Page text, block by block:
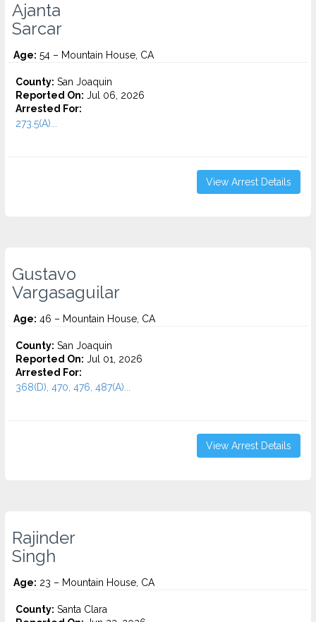
Ajanta
Sarcar
Age: 54 – Mountain House, CA
County: San Joaquin
Reported On: Jul 06, 2026
Arrested For:
273.5(A)...
View Arrest Details
Gustavo
Vargasaguilar
Age: 46 – Mountain House, CA
County: San Joaquin
Reported On: Jul 01, 2026
Arrested For:
368(D), 470, 476, 487(A)...
View Arrest Details
Rajinder
Singh
Age: 23 – Mountain House, CA
County: Santa Clara